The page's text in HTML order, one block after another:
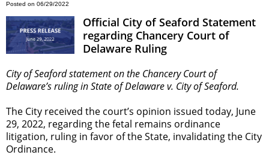
Posted on 06/29/2022
Official City of Seaford Statement
regarding Chancery Court of
Delaware Ruling
City of Seaford statement on the Chancery Court of
Delaware’s ruling in State of Delaware v. City of Seaford.
The City received the court’s opinion issued today, June
29, 2022, regarding the fetal remains ordinance
litigation, ruling in favor of the State, invalidating the City
Ordinance.